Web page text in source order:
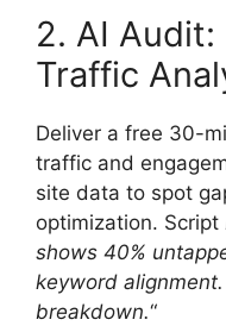
2. AI
Traffic
Deliver a free 30-
traffic and
site data to spot
optimization. Script
shows 40%
keyword
breakdown.“